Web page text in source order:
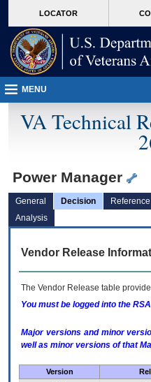
VA
page
content
LOCATOR
MENU
VA Technical
Power Manager
General Decision Reference
Analysis
Vendor Release
The Vendor Release table
You must be logged into the
Major versions and minor
well as minor versions of that
Version